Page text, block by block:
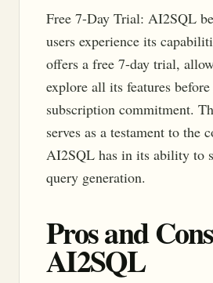
Free 7-Day Trial: AI2SQL
users experience its
offers a free 7-day trial,
explore all its features
subscription commitment.
serves as a testament to the
AI2SQL has in its ability to
query generation.
Pros and
AI2SQL